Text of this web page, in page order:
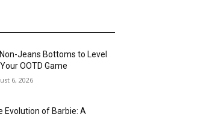
Jeans Bottoms to Level
OOTD Game
6, 2026
Evolution of Barbie: A